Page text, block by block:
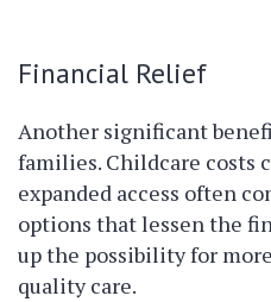
Financial Relief
Another significant
families. Childcare costs
expanded access often
options that lessen the
up the possibility for
quality care.